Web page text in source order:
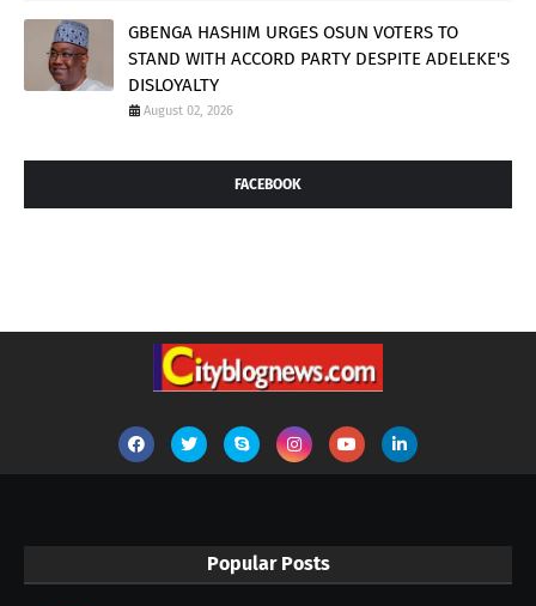
GBENGA HASHIM URGES OSUN VOTERS TO
STAND WITH ACCORD PARTY DESPITE ADELEKE'S
DISLOYALTY
August 02, 2026
FACEBOOK
Popular Posts